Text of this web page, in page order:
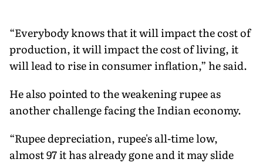
“Everybody knows that it will impact the cost of
production, it will impact the cost of living, it
will lead to rise in consumer inflation,” he said.
He also pointed to the weakening rupee as
another challenge facing the Indian economy.
“Rupee depreciation, rupee's all-time low,
almost 97 it has already gone and it may slide